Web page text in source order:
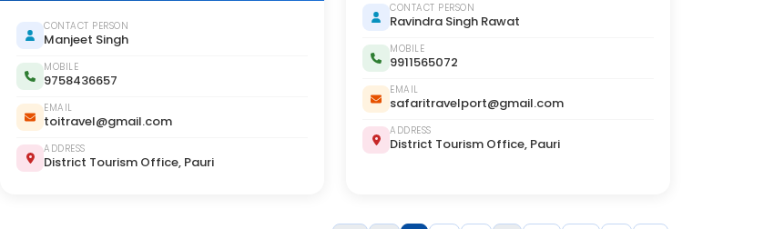
CONTACT PERSON
Manjeet Singh
MOBILE
9758436657
EMAIL
toitravel@gmail.com
ADDRESS
District Tourism Office, Pauri
CONTACT PERSON
Ravindra Singh Rawat
MOBILE
9911565072
EMAIL
safaritravelport@gmail.com
ADDRESS
District Tourism Office, Pauri